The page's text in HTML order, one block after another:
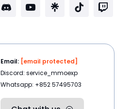
Email: [email protected]
Discord: service_mmoexp
Whatsapp: +852 57495703